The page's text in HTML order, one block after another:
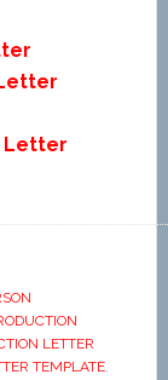
Letter
LETTER
TEMPLATE,